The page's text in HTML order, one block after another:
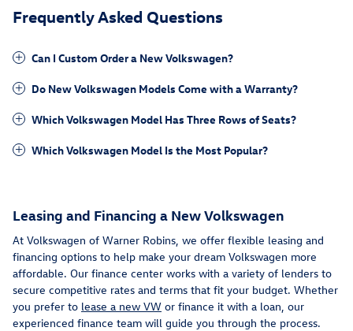
Frequently Asked Questions
Can I Custom Order a New Volkswagen?
Do New Volkswagen Models Come with a Warranty?
Which Volkswagen Model Has Three Rows of Seats?
Which Volkswagen Model Is the Most Popular?
Leasing and Financing a New Volkswagen
At Volkswagen of Warner Robins, we offer flexible leasing and
financing options to help make your dream Volkswagen more
affordable. Our finance center works with a variety of lenders to
secure competitive rates and terms that fit your budget. Whether
you prefer to lease a new VW or finance it with a loan, our
experienced finance team will guide you through the process.